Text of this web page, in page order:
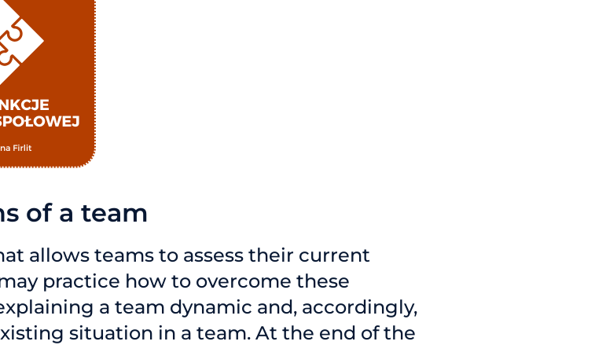
of a team
allows teams to assess their current
practice how to overcome these
a team dynamic and, accordingly,
situation in a team. At the end of the